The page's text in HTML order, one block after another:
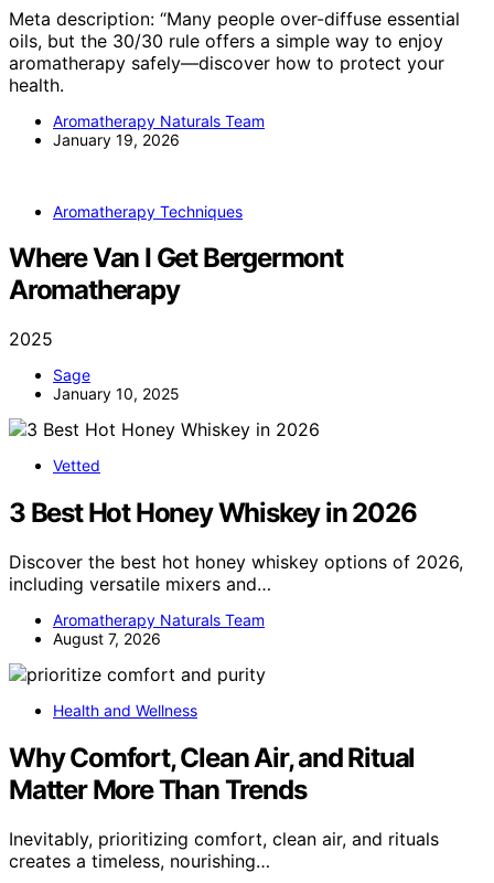
Meta description: “Many people over-diffuse essential
oils, but the 30/30 rule offers a simple way to enjoy
aromatherapy safely—discover how to protect your
health.
Aromatherapy Naturals Team
January 19, 2026
Aromatherapy Techniques
Where Van I Get Bergermont
Aromatherapy
2025
Sage
January 10, 2025
Vetted
3 Best Hot Honey Whiskey in 2026
Discover the best hot honey whiskey options of 2026,
including versatile mixers and…
Aromatherapy Naturals Team
August 7, 2026
Health and Wellness
Why Comfort, Clean Air, and Ritual
Matter More Than Trends
Inevitably, prioritizing comfort, clean air, and rituals
creates a timeless, nourishing…